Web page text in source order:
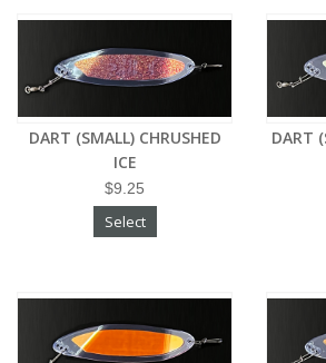
DART (SMALL) CHRUSHED
ICE
$9.25
Select
DART